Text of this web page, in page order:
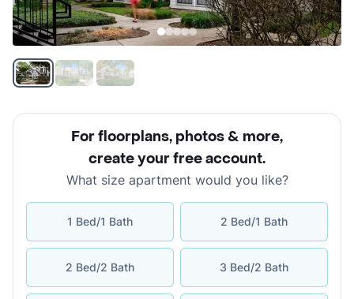
For floorplans, photos & more,
create your free account.
What size apartment would you like?
1 Bed/1 Bath 2 Bed/1 Bath
2 Bed/2 Bath 3 Bed/2 Bath